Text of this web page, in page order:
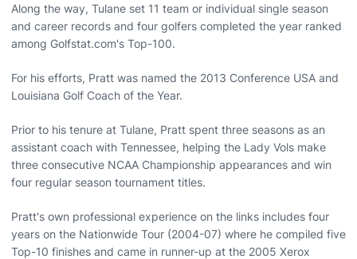
Along the way, Tulane set 11 team or individual single season
and career records and four golfers completed the year ranked
among Golfstat.com's Top-100.
For his efforts, Pratt was named the 2013 Conference USA and
Louisiana Golf Coach of the Year.
Prior to his tenure at Tulane, Pratt spent three seasons as an
assistant coach with Tennessee, helping the Lady Vols make
three consecutive NCAA Championship appearances and win
four regular season tournament titles.
Pratt's own professional experience on the links includes four
years on the Nationwide Tour (2004-07) where he compiled five
Top-10 finishes and came in runner-up at the 2005 Xerox